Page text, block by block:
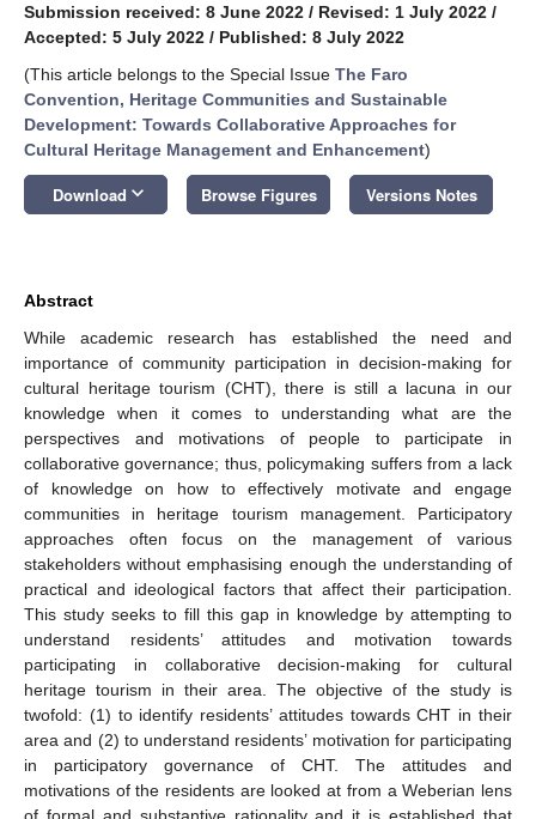
Submission received: 8 June 2022 / Revised: 1 July 2022 /
Accepted: 5 July 2022 / Published: 8 July 2022
(This article belongs to the Special Issue The Faro
Convention, Heritage Communities and Sustainable
Development: Towards Collaborative Approaches for
Cultural Heritage Management and Enhancement)
Download keyboard_arrow_down Browse Figures Versions Notes
Abstract
While academic research has established the need and
importance of community participation in decision-making for
cultural heritage tourism (CHT), there is still a lacuna in our
knowledge when it comes to understanding what are the
perspectives and motivations of people to participate in
collaborative governance; thus, policymaking suffers from a lack
of knowledge on how to effectively motivate and engage
communities in heritage tourism management. Participatory
approaches often focus on the management of various
stakeholders without emphasising enough the understanding of
practical and ideological factors that affect their participation.
This study seeks to fill this gap in knowledge by attempting to
understand residents’ attitudes and motivation towards
participating in collaborative decision-making for cultural
heritage tourism in their area. The objective of the study is
twofold: (1) to identify residents’ attitudes towards CHT in their
area and (2) to understand residents’ motivation for participating
in participatory governance of CHT. The attitudes and
motivations of the residents are looked at from a Weberian lens